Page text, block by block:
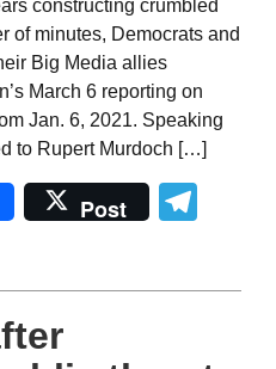
constructing crumbled
of minutes, Democrats and
Big Media allies
March 6 reporting on
Jan. 6, 2021. Speaking
to Rupert Murdoch […]
Post